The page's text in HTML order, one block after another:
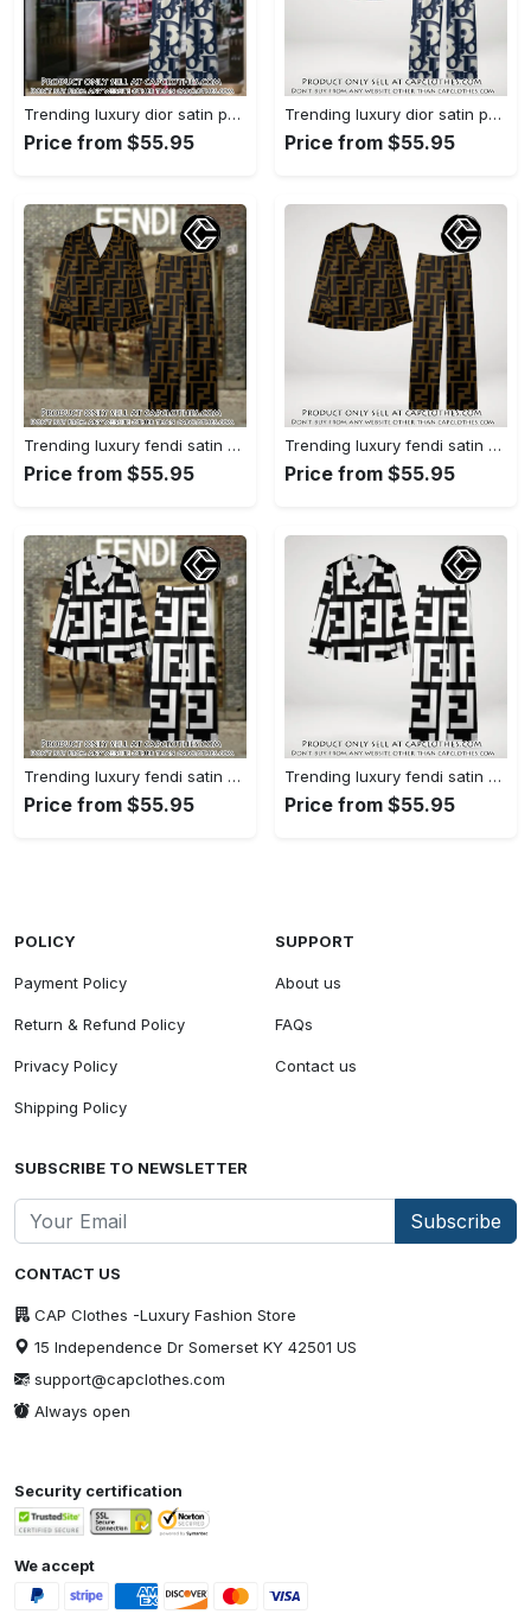
Trending luxury dior satin pajama set pjs1044 cc1827358
Price from $55.95
Trending luxury dior satin pajama set pjs1044 cc1827287
Price from $55.95
Trending luxury fendi satin pajama set pjs1051 cc1826428
Price from $55.95
Trending luxury fendi satin pajama set pjs1051 cc1826354
Price from $55.95
Trending luxury fendi satin pajama set pjs1050 cc1826126
Price from $55.95
Trending luxury fendi satin pajama set pjs1050 cc1826080
Price from $55.95
CONTACT US
CAP Clothes -Luxury Fashion Store
15 Independence Dr Somerset KY 42501 US
support@capclothes.com
Always open
POLICY
Payment Policy
Return & Refund Policy
Privacy Policy
Shipping Policy
SUPPORT
About us
FAQs
Contact us
SUBSCRIBE TO NEWSLETTER
Subscribe
Security certification
We accept